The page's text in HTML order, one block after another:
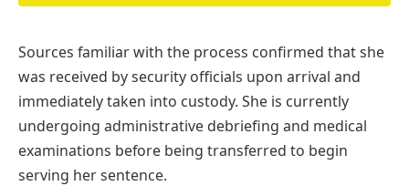
Sources familiar with the process confirmed that she
was received by security officials upon arrival and
immediately taken into custody. She is currently
undergoing administrative debriefing and medical
examinations before being transferred to begin
serving her sentence.